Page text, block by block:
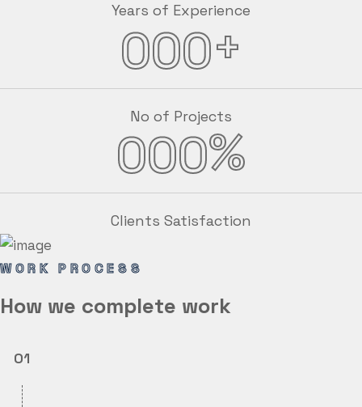
Years of Experience
000+
No of Projects
000%
Clients Satisfaction
WORK PROCESS
How we complete work
01